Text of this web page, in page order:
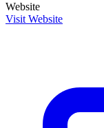
Website
Visit Website